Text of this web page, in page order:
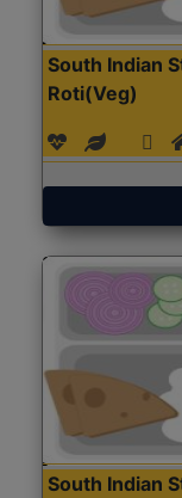
South Indian
Roti(Veg)
South Indian